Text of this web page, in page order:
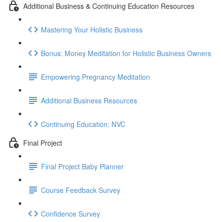
Additional Business & Continuing Education Resources
Mastering Your Holistic Business
Bonus: Money Meditation for Holistic Business Owners
Empowering Pregnancy Meditation
Additional Business Resources
Continuing Education: NVC
Final Project
Final Project Baby Planner
Course Feedback Survey
Confidence Survey